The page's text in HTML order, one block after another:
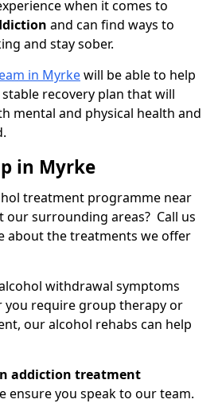
when it comes to
and can find ways to
and stay sober.
in Myrkewill be able to help
recovery plan that will
mental and physical health and
in Myrke
treatment programme near
surrounding areas? Call us
about the treatments we offer
withdrawal symptoms
you require group therapy or
our alcohol rehabs can help
addiction treatment
ensure you speak to our team.